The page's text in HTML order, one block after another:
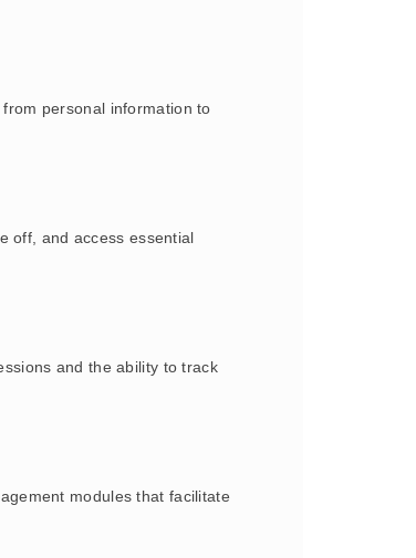
personal information to
off, and access essential
and the ability to track
modules that facilitate